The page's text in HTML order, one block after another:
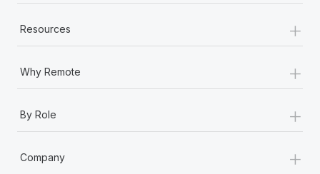
Resources +
Why Remote +
By Role +
Company +